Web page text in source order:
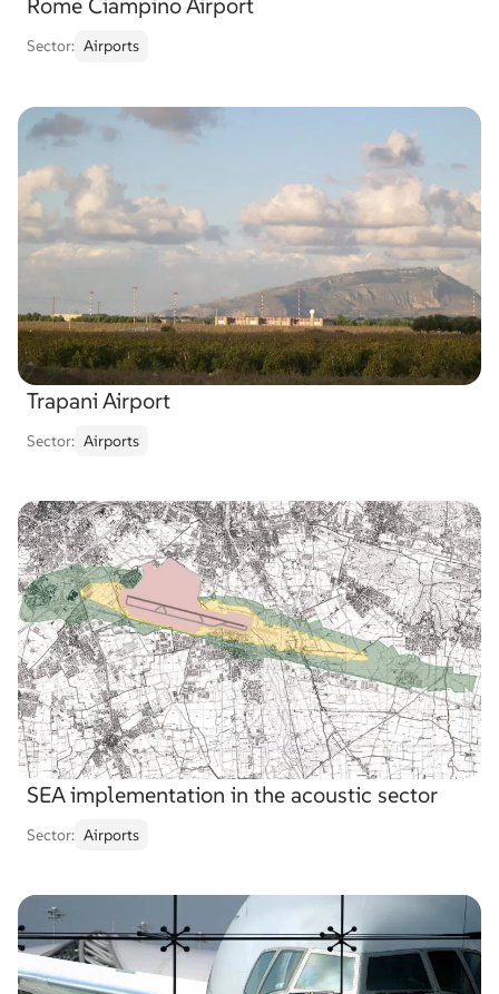
Rome Ciampino Airport
Sector: Airports
Trapani Airport
Sector: Airports
SEA implementation in the acoustic sector
Sector: Airports